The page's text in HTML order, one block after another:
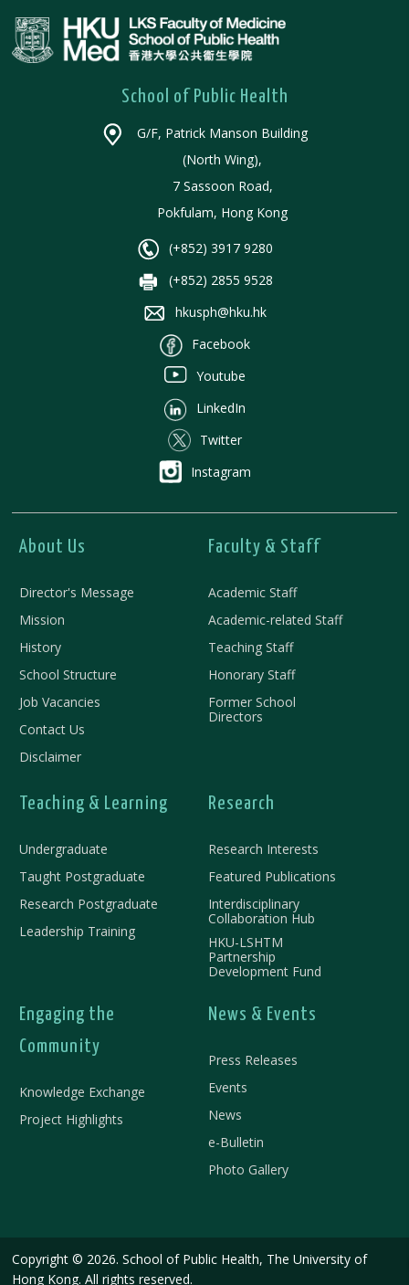
School of Public Health
G/F, Patrick Manson Building
(North Wing),
7 Sassoon Road,
Pokfulam, Hong Kong
(+852) 3917 9280
(+852) 2855 9528
hkusph@hku.hk
Facebook
Youtube
LinkedIn
Twitter
Instagram
About Us
Director's Message
Mission
History
School Structure
Job Vacancies
Contact Us
Disclaimer
Faculty & Staff
Academic Staff
Academic-related Staff
Teaching Staff
Honorary Staff
Former School
Directors
Teaching & Learning
Undergraduate
Taught Postgraduate
Research Postgraduate
Leadership Training
Research
Research Interests
Featured Publications
Interdisciplinary
Collaboration Hub
HKU-LSHTM
Partnership
Development Fund
Engaging the
Community
Knowledge Exchange
Project Highlights
News & Events
Press Releases
Events
News
e-Bulletin
Photo Gallery
Copyright © 2026. School of Public Health, The University of
Hong Kong. All rights reserved.